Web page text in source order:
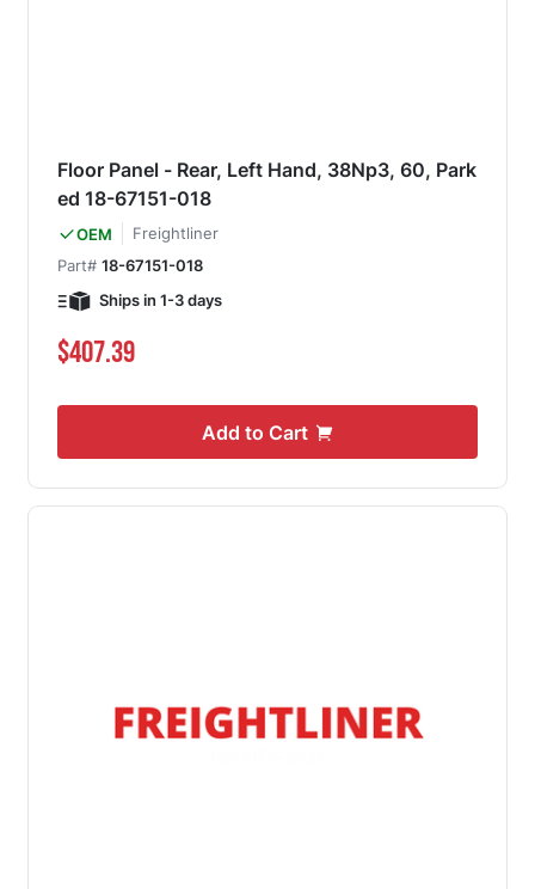
Floor Panel - Rear, Left Hand, 38Np3, 60, Park
ed 18-67151-018
OEM
Freightliner
Part# 18-67151-018
Ships in 1-3 days
$407.39
Add to Cart